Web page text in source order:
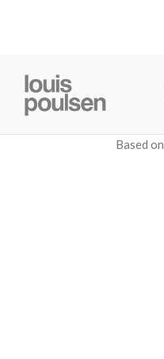
Based on